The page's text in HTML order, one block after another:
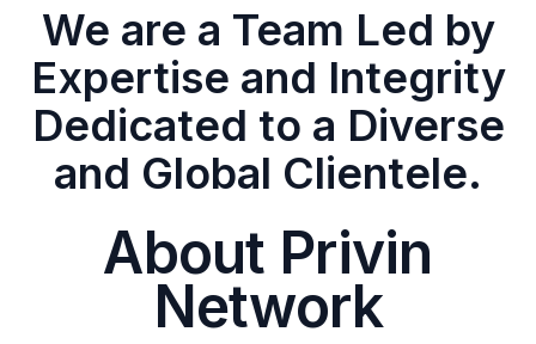
We are a Team Led by
Expertise and Integrity
Dedicated to a Diverse
and Global Clientele.
About Privin
Network